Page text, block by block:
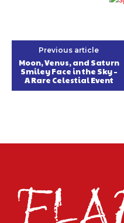
Previous article
Moon, Venus, and Saturn
Smiley Face in the Sky –
A Rare Celestial Event